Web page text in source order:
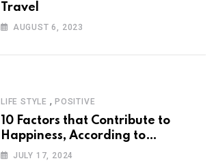
Travel
AUGUST 6, 2023
LIFE STYLE , POSITIVE
10 Factors that Contribute to
Happiness, According to
Psychology
JULY 17, 2024